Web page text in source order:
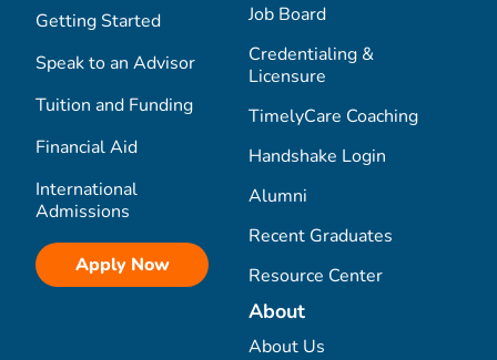
Getting Started
Speak to an Advisor
Tuition and Funding
Financial Aid
International
Admissions
Apply Now
Job Board
Credentialing &
Licensure
TimelyCare Coaching
Handshake Login
Alumni
Recent Graduates
Resource Center
About
About Us